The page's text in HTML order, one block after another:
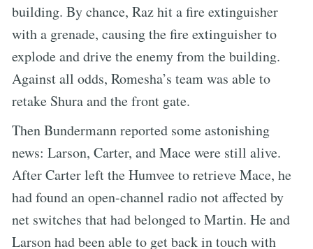
building. By chance, Raz hit a fire extinguisher
with a grenade, causing the fire extinguisher to
explode and drive the enemy from the building.
Against all odds, Romesha’s team was able to
retake Shura and the front gate.
Then Bundermann reported some astonishing
news: Larson, Carter, and Mace were still alive.
After Carter left the Humvee to retrieve Mace, he
had found an open-channel radio not affected by
net switches that had belonged to Martin. He and
Larson had been able to get back in touch with